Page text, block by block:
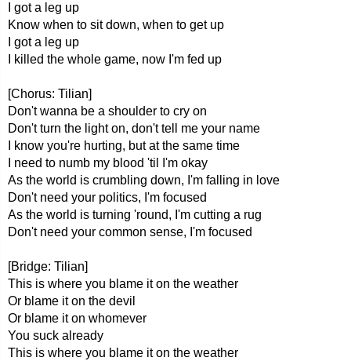
I got a leg up
Know when to sit down, when to get up
I got a leg up
I killed the whole game, now I'm fed up
[Chorus: Tilian]
Don't wanna be a shoulder to cry on
Don't turn the light on, don't tell me your name
I know you're hurting, but at the same time
I need to numb my blood 'til I'm okay
As the world is crumbling down, I'm falling in love
Don't need your politics, I'm focused
As the world is turning 'round, I'm cutting a rug
Don't need your common sense, I'm focused
[Bridge: Tilian]
This is where you blame it on the weather
Or blame it on the devil
Or blame it on whomever
You suck already
This is where you blame it on the weather